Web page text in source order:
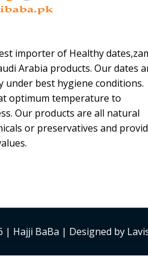
importer of Healthy
Arabia products. Our dates
under best hygiene conditions.
optimum temperature to
Our products are all natural
or preservatives and
| Hajji BaBa | Designed by